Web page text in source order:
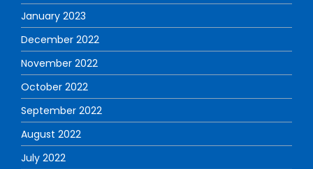
January 2023
December 2022
November 2022
October 2022
September 2022
August 2022
July 2022